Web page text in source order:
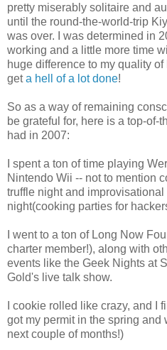
pretty miserably solitaire and
until the round-the-world-trip
was over. I was determined in
working and a little more time
huge difference to my quality
geta hell of a lot done!
So as a way of remaining
be grateful for, here is a top-of-
had in 2007:
I spent a ton of time playing
Nintendo Wii -- not to mention
truffle night and improvisational
night(cooking parties for
I went to a ton of Long Now
charter member!), along with
events like the Geek Nights at
Gold's live talk show.
I cookie rolled like crazy, and I
got my permit in the spring and
next couple of months!)